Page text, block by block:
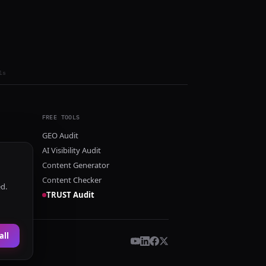
FREE TOOLS
GEO Audit
AI Visibility Audit
Content Generator
Content Checker
TRUST Audit